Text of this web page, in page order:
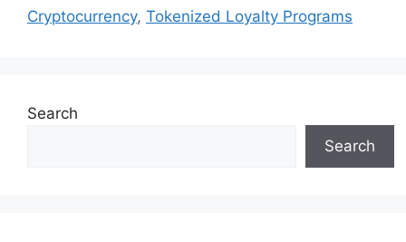
Cryptocurrency, Tokenized Loyalty Programs
Search
Search